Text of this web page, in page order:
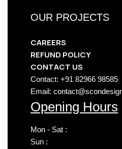
OUR PROJECTS
CAREERS
REFUND POLICY
CONTACT US
Contact: +91 82966 98585
Email:
Opening Hours
Mon - Sat :
Sun :